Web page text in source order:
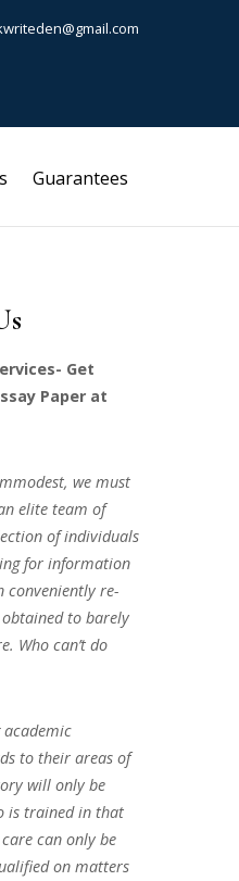
Guarantees
Get
Paper at
we must
elite team of
of individuals
for information
conveniently re-
to barely
Who can’t do
to their areas of
will only be
is trained in that
can only be
on matters